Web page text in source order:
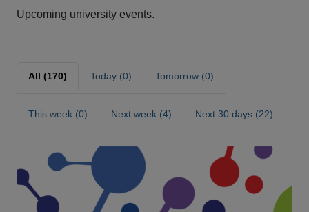
Upcoming university events.
All (170) Today (0) Tomorrow (0)
This week (0) Next week (4) Next 30 days (22)